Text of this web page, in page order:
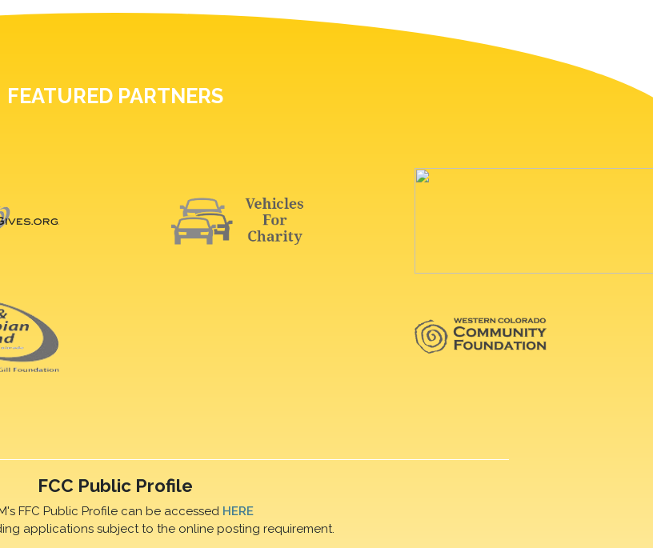
FEATURED PARTNERS
FCC Public Profile
FFC Public Profile can be accessed HERE
applications subject to the online posting requirement.